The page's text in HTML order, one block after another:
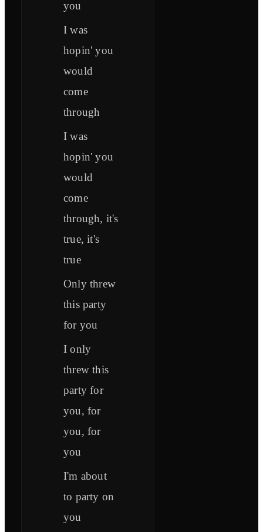
you
I was
hopin' you
would
come
through
I was
hopin' you
would
come
through, it's
true, it's
true
Only threw
this party
for you
I only
threw this
party for
you, for
you, for
you
I'm about
to party on
you